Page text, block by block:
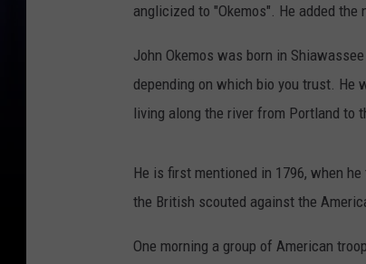
anglicized to "Okemos". He added the
John Okemos was born in
depending on which bio you trust. He
living along the river from Portland to
He is first mentioned in 1796, when
the British scouted against the
One morning a group of American